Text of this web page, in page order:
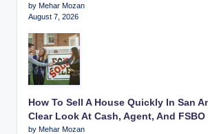
by Mehar Mozan
August 7, 2026
How To Sell A House Quickly In San
Clear Look At Cash, Agent, And
by Mehar Mozan